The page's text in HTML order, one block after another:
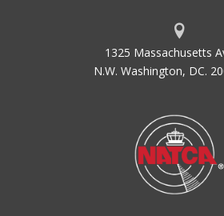
1325 Massachusetts
N.W. Washington, DC.